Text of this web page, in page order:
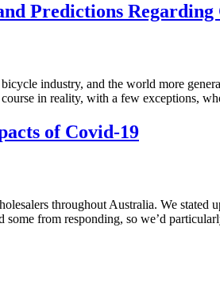
Predictions
industry, and the world more
in reality, with a few exceptions,
of Covid-19
throughout Australia. We
some from responding, so we’d